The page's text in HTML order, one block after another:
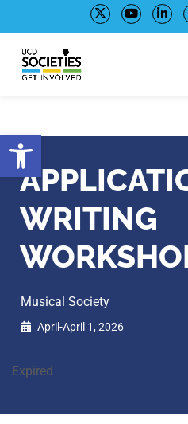
Open toolbar
to
Content
to
navigation
WRITING
Musical Society
April-April 1, 2026
Expired